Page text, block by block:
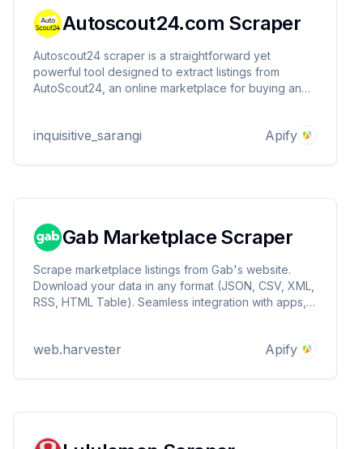
Autoscout24.com Scraper
Autoscout24 scraper is a straightforward yet
powerful tool designed to extract listings from
AutoScout24, an online marketplace for buying and
inquisitive_sarangi Apify
Gab Marketplace Scraper
Scrape marketplace listings from Gab's website.
Download your data in any format (JSON, CSV, XML,
RSS, HTML Table). Seamless integration with apps,
web.harvester Apify